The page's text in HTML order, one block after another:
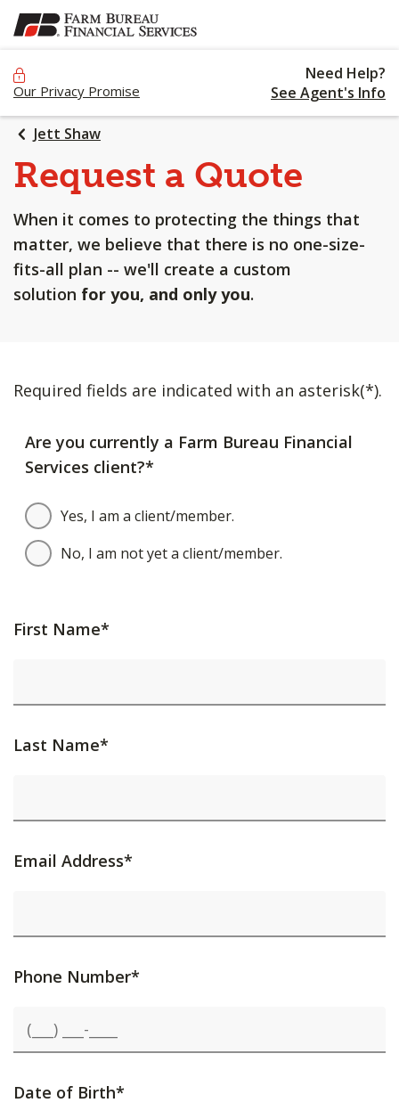
SKIP
TO
Our Privacy Promise
Need Help?
See Agent's Info
Jett Shaw
Request a Quote
When it comes to protecting the things that
matter, we believe that there is no one-size-
fits-all plan -- we'll create a custom
solution for you, and only you.
Required fields are indicated with an asterisk(*).
Are you currently a Farm Bureau Financial
Services client?*
Yes, I am a client/member.
No, I am not yet a client/member.
First Name*
Last Name*
Email Address*
Phone Number*
Date of Birth*